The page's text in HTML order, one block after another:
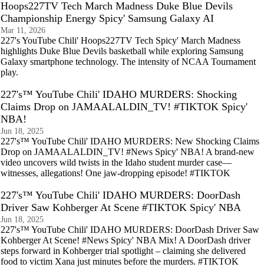
Hoops227TV Tech March Madness Duke Blue Devils
Championship Energy Spicy' Samsung Galaxy AI
Mar 11, 2026
227's YouTube Chili' Hoops227TV Tech Spicy' March Madness
highlights Duke Blue Devils basketball while exploring Samsung
Galaxy smartphone technology. The intensity of NCAA Tournament
play.
227's™ YouTube Chili' IDAHO MURDERS: Shocking
Claims Drop on JAMAALALDIN_TV! #TIKTOK Spicy'
NBA!
Jun 18, 2025
227's™ YouTube Chili' IDAHO MURDERS: New Shocking Claims
Drop on JAMAALALDIN_TV! #News Spicy' NBA! A brand-new
video uncovers wild twists in the Idaho student murder case—
witnesses, allegations! One jaw-dropping episode! #TIKTOK
227's™ YouTube Chili' IDAHO MURDERS: DoorDash
Driver Saw Kohberger At Scene #TIKTOK Spicy' NBA
Jun 18, 2025
227's™ YouTube Chili' IDAHO MURDERS: DoorDash Driver Saw
Kohberger At Scene! #News Spicy' NBA Mix! A DoorDash driver
steps forward in Kohberger trial spotlight – claiming she delivered
food to victim Xana just minutes before the murders. #TIKTOK